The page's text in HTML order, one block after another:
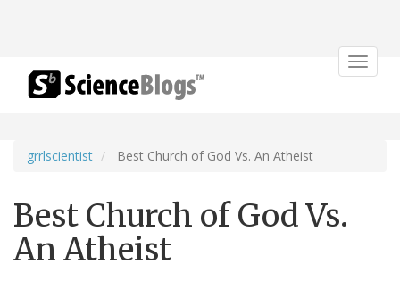
Toggle
grrlscientist Best Church of God Vs. An Atheist
Best Church of God Vs.
An Atheist